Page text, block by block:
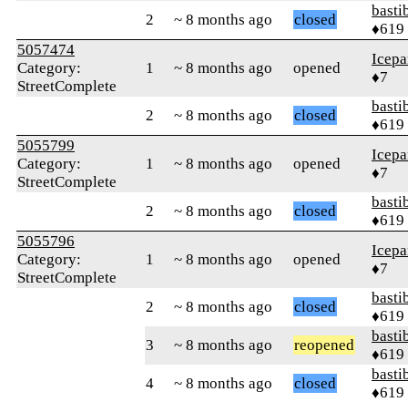
2 ~ 8 months ago closed
♦619
5057474
Category:
StreetComplete
1 ~ 8 months ago opened
♦7
2 ~ 8 months ago closed
♦619
5055799
Category:
StreetComplete
1 ~ 8 months ago opened
♦7
2 ~ 8 months ago closed
♦619
5055796
Category:
StreetComplete
1 ~ 8 months ago opened
♦7
2 ~ 8 months ago closed
♦619
3
~ 8 months ago reopened
♦619
4
~ 8 months ago closed
♦619